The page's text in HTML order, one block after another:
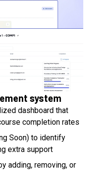
system
dashboard that
completion rates
Soon) to identify
extra support
adding, removing, or